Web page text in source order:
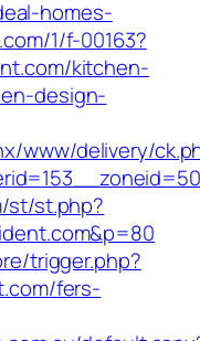
homes-
1/f-00163?
kitchen-
design-
www/delivery/
st/st.php?
trigger.php?
fers-